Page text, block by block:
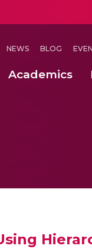
NEWS BLOG
Academics